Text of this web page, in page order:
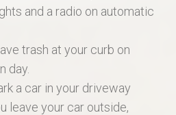
and a radio on automatic
trash at your curb on
day.
a car in your driveway
leave your car outside,